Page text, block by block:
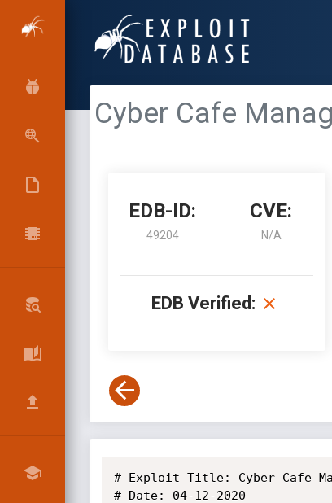
Cyber Cafe
EDB-ID:
49204
CVE:
N/A
EDB Verified:
# Exploit Title: Cyber Cafe
# Date: 04-12-2020